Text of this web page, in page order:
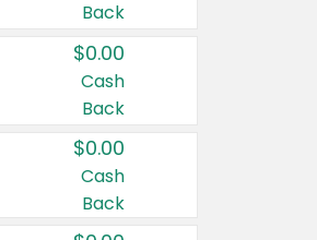
Back
$0.00
Cash
Back
$0.00
Cash
Back